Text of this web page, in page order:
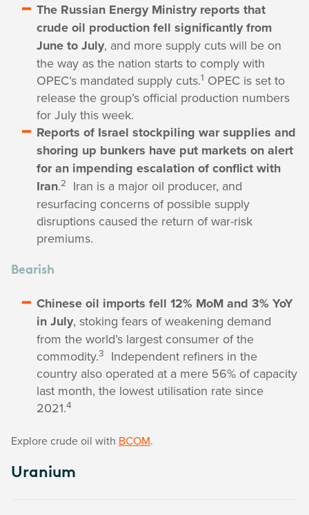
The Russian Energy Ministry reports that
crude oil production fell significantly from
June to July, and more supply cuts will be on
the way as the nation starts to comply with
OPEC’s mandated supply cuts.1 OPEC is set to
release the group’s official production numbers
for July this week.
Reports of Israel stockpiling war supplies and
shoring up bunkers have put markets on alert
for an impending escalation of conflict with
Iran.2
Iran is a major oil producer, and
resurfacing concerns of possible supply
disruptions caused the return of war-risk
premiums.
Bearish
Chinese oil imports fell 12% MoM and 3% YoY
in July, stoking fears of weakening demand
from the world’s largest consumer of the
commodity.3
Independent refiners in the
country also operated at a mere 56% of capacity
last month, the lowest utilisation rate since
2021.4
Explore crude oil with BCOM.
Uranium